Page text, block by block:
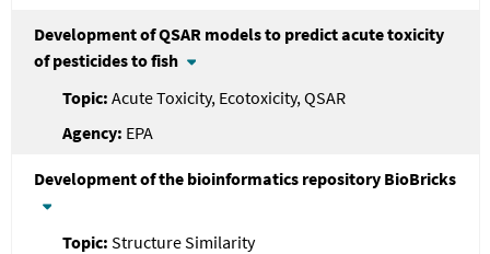
Development of QSAR models to predict acute toxicity
of pesticides to fish
Acute Toxicity, Ecotoxicity, QSAR
EPA
Development of the bioinformatics repository BioBricks
Structure Similarity